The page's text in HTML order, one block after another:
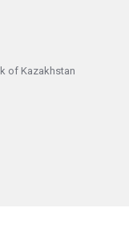
of Kazakhstan